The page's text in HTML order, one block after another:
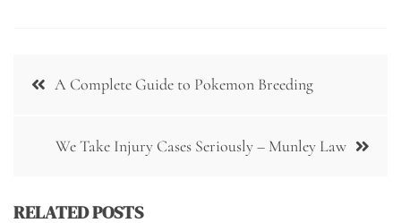
Post A Complete Guide to Pokemon Breeding
We Take Injury Cases Seriously – Munley Law
RELATED POSTS